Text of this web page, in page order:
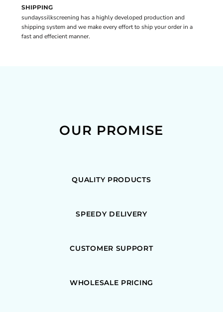
SHIPPING
sundayssilkscreening has a highly developed production and
shipping system and we make every effort to ship your order in a
fast and effecient manner.
OUR PROMISE
QUALITY PRODUCTS
SPEEDY DELIVERY
CUSTOMER SUPPORT
WHOLESALE PRICING